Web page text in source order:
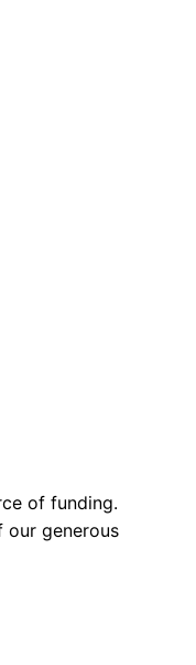
of funding.
our generous